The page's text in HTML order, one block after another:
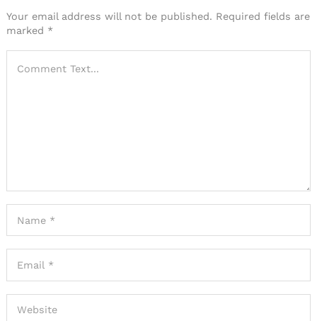
Your email address will not be published. Required fields are
marked *